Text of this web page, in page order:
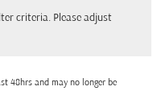
criteria. Please adjust
48hrs and may no longer be